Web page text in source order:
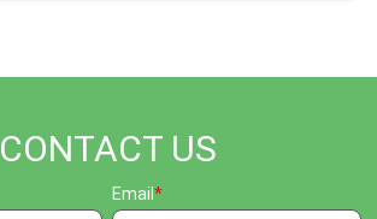
CONTACT US
Email